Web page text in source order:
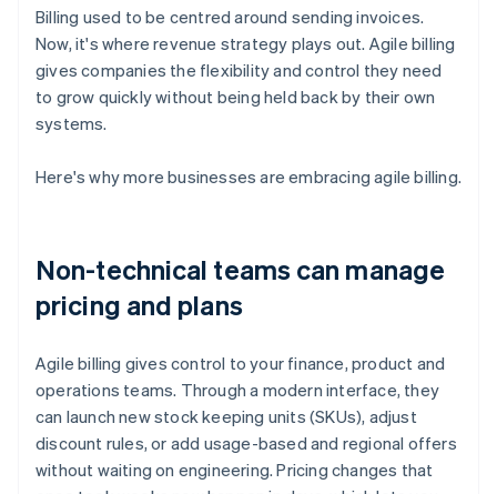
Billing used to be centred around sending invoices.
Now, it's where revenue strategy plays out. Agile billing
gives companies the flexibility and control they need
to grow quickly without being held back by their own
systems.
Here's why more businesses are embracing agile billing.
Non-technical teams can manage
pricing and plans
Agile billing gives control to your finance, product and
operations teams. Through a modern interface, they
can launch new stock keeping units (SKUs), adjust
discount rules, or add usage-based and regional offers
without waiting on engineering. Pricing changes that